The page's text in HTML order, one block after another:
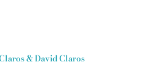
& David Claros